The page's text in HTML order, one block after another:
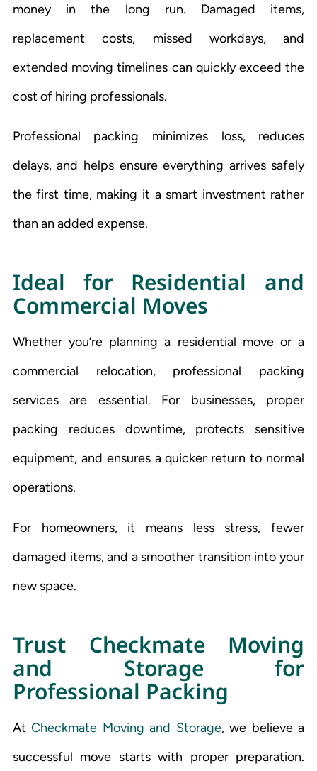
money in the long run. Damaged items,
replacement costs, missed workdays, and
extended moving timelines can quickly exceed the
cost of hiring professionals.
Professional packing minimizes loss, reduces
delays, and helps ensure everything arrives safely
the first time, making it a smart investment rather
than an added expense.
Ideal for Residential and
Commercial Moves
Whether you’re planning a residential move or a
commercial relocation, professional packing
services are essential. For businesses, proper
packing reduces downtime, protects sensitive
equipment, and ensures a quicker return to normal
operations.
For homeowners, it means less stress, fewer
damaged items, and a smoother transition into your
new space.
Trust Checkmate Moving
and Storage for
Professional Packing
AtCheckmate Moving and Storage, we believe a
successful move starts with proper preparation.